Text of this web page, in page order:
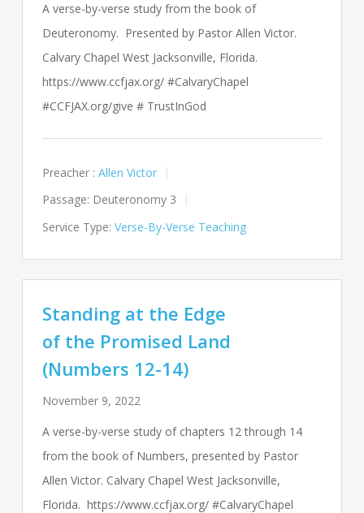
A verse-by-verse study from the book of
Deuteronomy. Presented by Pastor Allen Victor.
Calvary Chapel West Jacksonville, Florida.
https://www.ccfjax.org/ #CalvaryChapel
#CCFJAX.org/give # TrustInGod
Preacher : Allen Victor
Passage: Deuteronomy 3
Service Type: Verse-By-Verse Teaching
Standing at the Edge
of the Promised Land
(Numbers 12-14)
November 9, 2022
A verse-by-verse study of chapters 12 through 14
from the book of Numbers, presented by Pastor
Allen Victor. Calvary Chapel West Jacksonville,
Florida. https://www.ccfjax.org/ #CalvaryChapel